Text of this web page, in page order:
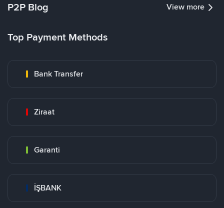
P2P Blog View more
Top Payment Methods
Bank Transfer
Ziraat
Garanti
İŞBANK